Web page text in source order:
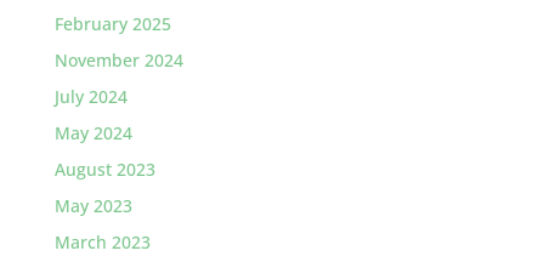
February 2025
November 2024
July 2024
May 2024
August 2023
May 2023
March 2023